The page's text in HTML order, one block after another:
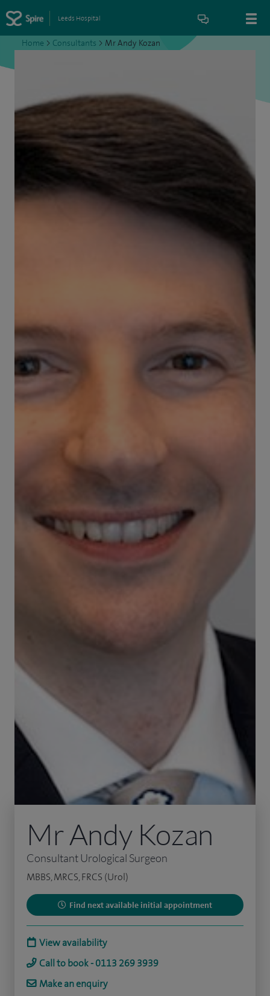
Leeds Hospital
Home > Consultants > Mr Andy Kozan
Mr Andy Kozan
Consultant Urological Surgeon
MBBS, MRCS, FRCS (Urol)
Find next available initial appointment
View availability
Call to book - 0113 269 3939
Make an enquiry